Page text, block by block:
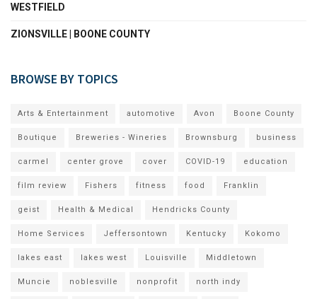
WESTFIELD
ZIONSVILLE | BOONE COUNTY
BROWSE BY TOPICS
Arts & Entertainment automotive Avon Boone County
Boutique Breweries - Wineries Brownsburg business
carmel center grove cover COVID-19 education
film review Fishers fitness food Franklin
geist Health & Medical Hendricks County
Home Services Jeffersontown Kentucky Kokomo
lakes east lakes west Louisville Middletown
Muncie noblesville nonprofit north indy